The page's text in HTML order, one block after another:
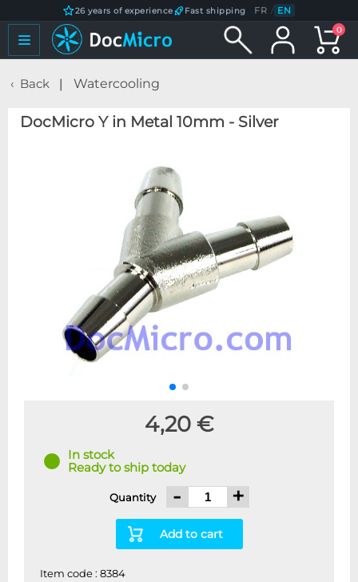
26 years of experience Fast shipping FR / EN
0
Back Watercooling
DocMicro Y in Metal 10mm - Silver
4,20 €
In stock
Ready to ship today
Quantity - +
Add to cart
Item code : 8384